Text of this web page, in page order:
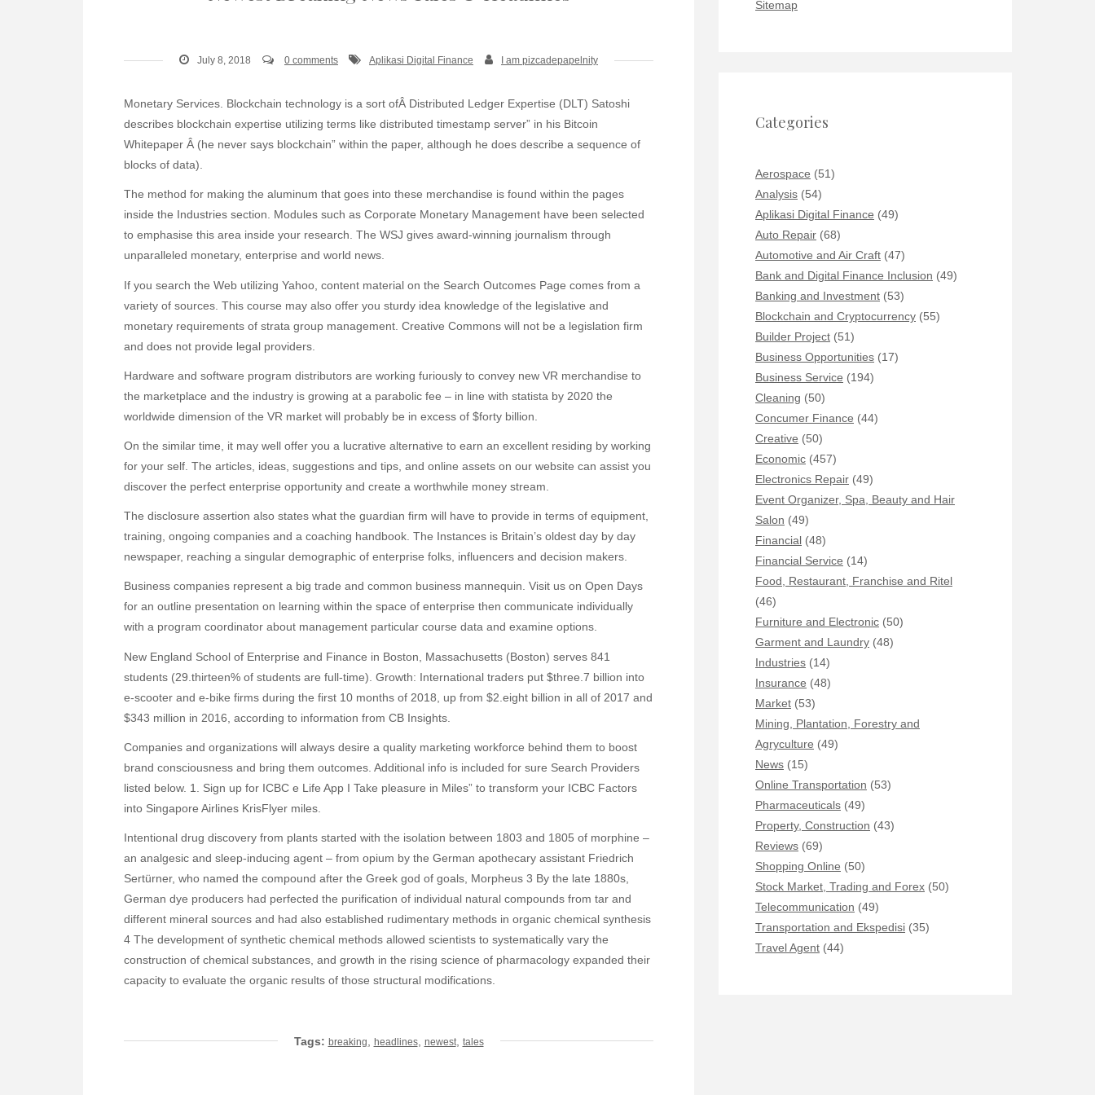
July 8, 2018 0 comments Aplikasi Digital Finance I am pizcadepapelnity
Monetary Services. Blockchain technology is a sort ofÂ Distributed Ledger Expertise (DLT) Satoshi
describes blockchain expertise utilizing terms like distributed timestamp server” in his Bitcoin
Whitepaper Â (he never says blockchain” within the paper, although he does describe a sequence of
blocks of data).
The method for making the aluminum that goes into these merchandise is found within the pages
inside the Industries section. Modules such as Corporate Monetary Management have been selected
to emphasise this area inside your research. The WSJ gives award-winning journalism through
unparalleled monetary, enterprise and world news.
If you search the Web utilizing Yahoo, content material on the Search Outcomes Page comes from a
variety of sources. This course may also offer you sturdy idea knowledge of the legislative and
monetary requirements of strata group management. Creative Commons will not be a legislation firm
and does not provide legal providers.
Hardware and software program distributors are working furiously to convey new VR merchandise to
the marketplace and the industry is growing at a parabolic fee – in line with statista by 2020 the
worldwide dimension of the VR market will probably be in excess of $forty billion.
On the similar time, it may well offer you a lucrative alternative to earn an excellent residing by working
for your self. The articles, ideas, suggestions and tips, and online assets on our website can assist you
discover the perfect enterprise opportunity and create a worthwhile money stream.
The disclosure assertion also states what the guardian firm will have to provide in terms of equipment,
training, ongoing companies and a coaching handbook. The Instances is Britain’s oldest day by day
newspaper, reaching a singular demographic of enterprise folks, influencers and decision makers.
Business companies represent a big trade and common business mannequin. Visit us on Open Days
for an outline presentation on learning within the space of enterprise then communicate individually
with a program coordinator about management particular course data and examine options.
New England School of Enterprise and Finance in Boston, Massachusetts (Boston) serves 841
students (29.thirteen% of students are full-time). Growth: International traders put $three.7 billion into
e-scooter and e-bike firms during the first 10 months of 2018, up from $2.eight billion in all of 2017 and
$343 million in 2016, according to information from CB Insights.
Companies and organizations will always desire a quality marketing workforce behind them to boost
brand consciousness and bring them outcomes. Additional info is included for sure Search Providers
listed below. 1. Sign up for ICBC e Life App I Take pleasure in Miles” to transform your ICBC Factors
into Singapore Airlines KrisFlyer miles.
Intentional drug discovery from plants started with the isolation between 1803 and 1805 of morphine –
an analgesic and sleep-inducing agent – from opium by the German apothecary assistant Friedrich
Sertürner, who named the compound after the Greek god of goals, Morpheus 3 By the late 1880s,
German dye producers had perfected the purification of individual natural compounds from tar and
different mineral sources and had also established rudimentary methods in organic chemical synthesis
4 The development of synthetic chemical methods allowed scientists to systematically vary the
construction of chemical substances, and growth in the rising science of pharmacology expanded their
capacity to evaluate the organic results of those structural modifications.
Tags: breaking headlines, newest, tales
Sitemap
Categories
Aerospace (51)
Analysis (54)
Aplikasi Digital Finance (49)
Auto Repair (68)
Automotive and Air Craft (47)
Bank and Digital Finance Inclusion (49)
Banking and Investment (53)
Blockchain and Cryptocurrency (55)
Builder Project (51)
Business Opportunities (17)
Business Service (194)
Cleaning (50)
Concumer Finance (44)
Creative (50)
Economic (457)
Electronics Repair (49)
Event Organizer, Spa, Beauty and Hair
Salon (49)
Financial (48)
Financial Service (14)
Food, Restaurant, Franchise and Ritel
(46)
Furniture and Electronic (50)
Garment and Laundry (48)
Industries (14)
Insurance (48)
Market (53)
Mining, Plantation, Forestry and
Agryculture (49)
News (15)
Online Transportation (53)
Pharmaceuticals (49)
Property, Construction (43)
Reviews (69)
Shopping Online (50)
Stock Market, Trading and Forex (50)
Telecommunication (49)
Transportation and Ekspedisi (35)
Travel Agent (44)